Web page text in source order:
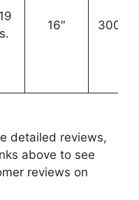
16″ 300
detailed reviews,
above to see
reviews on